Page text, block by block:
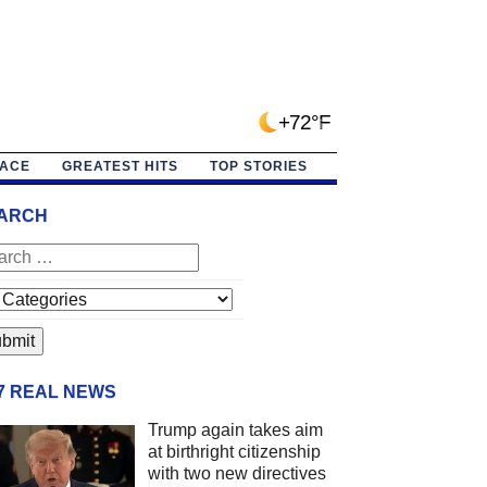
+72°F
GREATEST HITS TOP STORIES
REAL NEWS
Trump again takes aim
at birthright citizenship
with two new directives